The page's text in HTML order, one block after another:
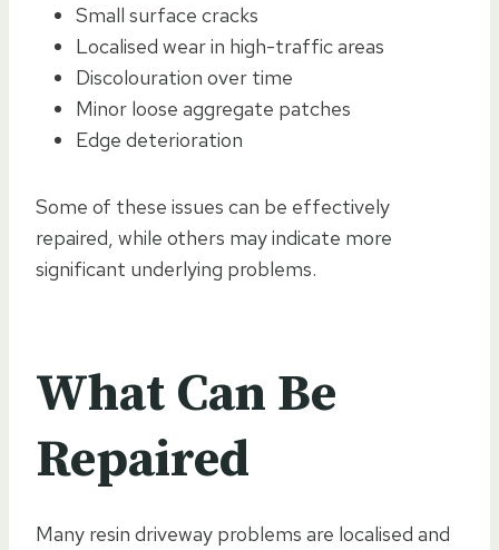
Small surface cracks
Localised wear in high-traffic areas
Discolouration over time
Minor loose aggregate patches
Edge deterioration
Some of these issues can be effectively
repaired, while others may indicate more
significant underlying problems.
What Can Be
Repaired
Many resin driveway problems are localised and